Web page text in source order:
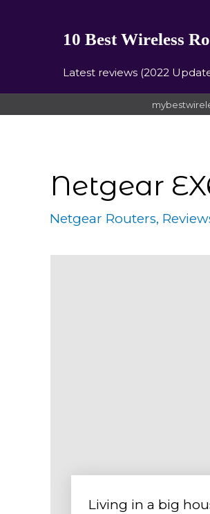
10 Best Wireless
Latest reviews (2022
Netgear
Netgear Routers,
Living in a big